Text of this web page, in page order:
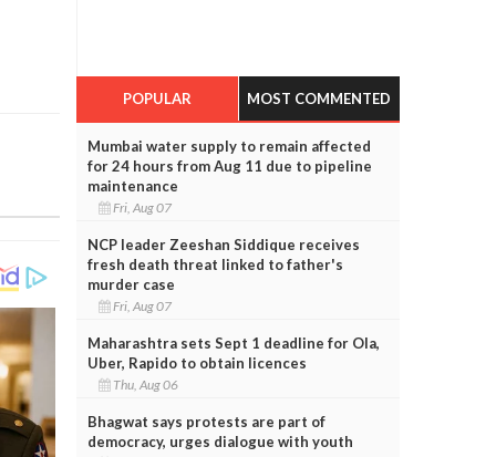
POPULAR MOST COMMENTED
Mumbai water supply to remain affected
for 24 hours from Aug 11 due to pipeline
maintenance
Fri, Aug 07
NCP leader Zeeshan Siddique receives
fresh death threat linked to father's
murder case
Fri, Aug 07
Maharashtra sets Sept 1 deadline for Ola,
Uber, Rapido to obtain licences
Thu, Aug 06
Bhagwat says protests are part of
democracy, urges dialogue with youth